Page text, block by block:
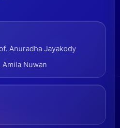
Anuradha Jayakody
Amila Nuwan